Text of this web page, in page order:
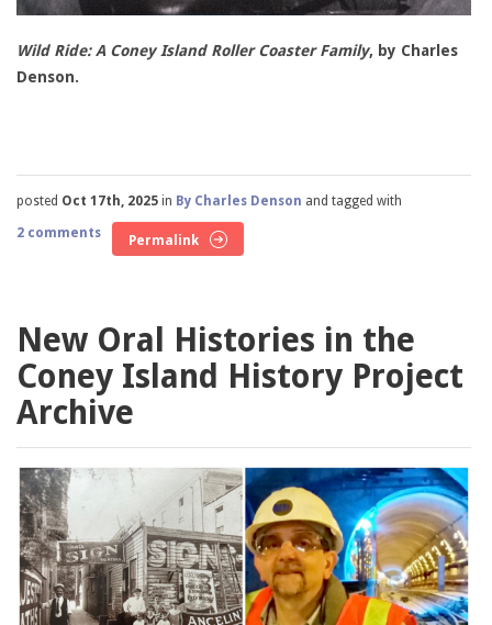
Wild Ride: A Coney Island Roller Coaster Family, by Charles
Denson.
posted Oct 17th, 2025 in By Charles Denson and tagged with
2 comments
Permalink
New Oral Histories in the
Coney Island History Project
Archive